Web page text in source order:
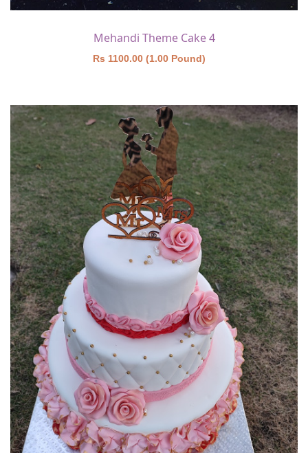
Mehandi Theme Cake 4
Rs 1100.00 (1.00 Pound)